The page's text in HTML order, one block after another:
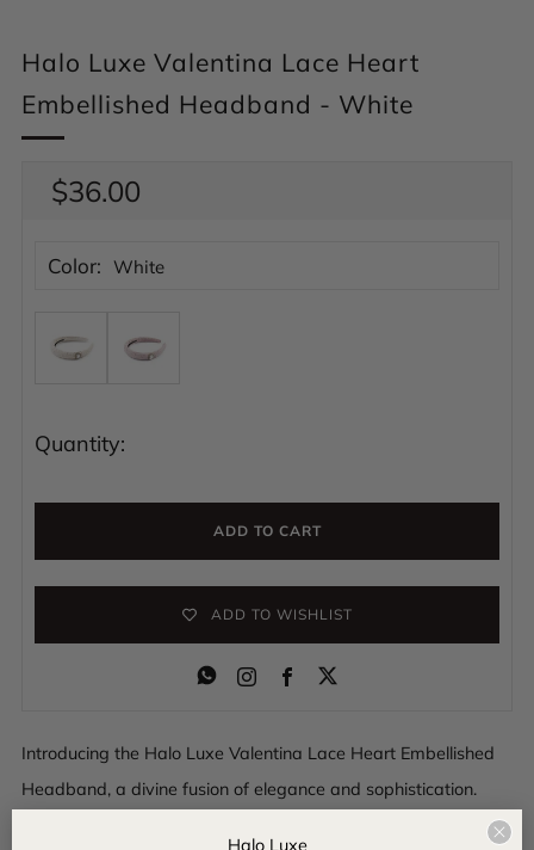
Halo Luxe Valentina Lace Heart
Embellished Headband - White
Regular
price
$36.00
Color: White
Quantity:
ADD TO CART
ADD TO WISHLIST
InstagramFacebook
Introducing the Halo Luxe Valentina Lace Heart Embellished
Headband, a divine fusion of elegance and sophistication.
Halo Luxe